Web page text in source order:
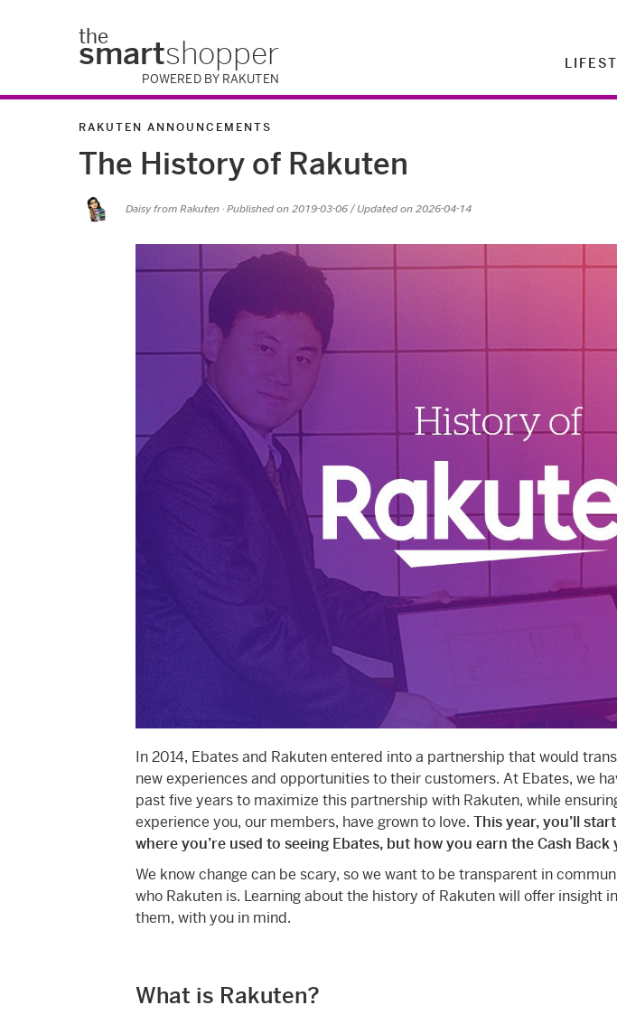
the
smartshopper
POWERED BY RAKUTEN
RAKUTEN ANNOUNCEMENTS
The History of Rakuten
Daisy from Rakuten · Published on 2019-03-06 / Updated on 2026-04-14
In 2014, Ebates and Rakuten entered into a partnership that would
new experiences and opportunities to their customers. At Ebates, we
past five years to maximize this partnership with Rakuten, while
experience you, our members, have grown to love. Thisyear, you’ll
where you’re used to seeing Ebates, but how you earn the Cash
We know change can be scary, so we want to be transparent in
who Rakuten is. Learning about the history of Rakuten will offer insight
them, with you in mind.
What is Rakuten?